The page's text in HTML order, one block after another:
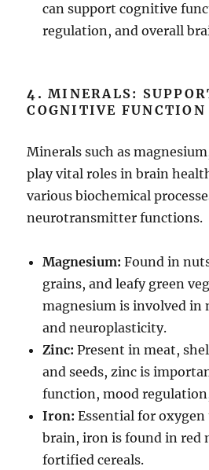
can support cognitive
regulation, and overall
4.MINERALS:
COGNITIVE FUNCTION
Minerals such as
play vital roles in brain
various biochemical
neurotransmitter functions.
Magnesium: Found in
grains, and leafy green
magnesium is involved in
and neuroplasticity.
Zinc: Present in meat,
and seeds, zinc is
function, mood
Iron: Essential for
brain, iron is found in red
fortified cereals.